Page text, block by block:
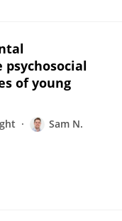
of young
Sam N.